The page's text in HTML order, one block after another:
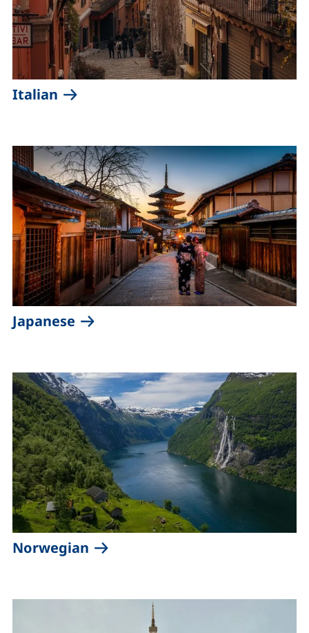
Italian (external link, opens in a new
Japanese (external link, opens in a new
Norwegian (external link, opens in a new